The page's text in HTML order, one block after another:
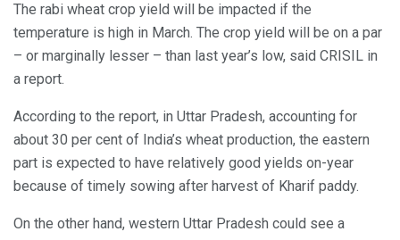
The rabi wheat crop yield will be impacted if the
temperature is high in March. The crop yield will be on a par
– or marginally lesser – than last year’s low, said CRISIL in
a report.
According to the report, in Uttar Pradesh, accounting for
about 30 per cent of India’s wheat production, the eastern
part is expected to have relatively good yields on-year
because of timely sowing after harvest of Kharif paddy.
On the other hand, western Uttar Pradesh could see a